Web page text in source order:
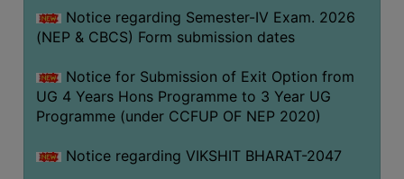
INSTITUTIONAL
DISTINCTIVENESS
INFORMATION
UNDER
RTI
GREEN
Notice regarding Semester-IV Exam. 2026
(NEP & CBCS) Form submission dates
Notice for Submission of Exit Option from
UG 4 Years Hons Programme to 3 Year UG
Programme (under CCFUP OF NEP 2020)
Notice regarding VIKSHIT BHARAT-2047